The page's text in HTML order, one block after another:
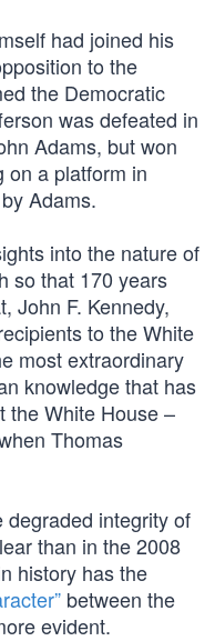
had joined his
to the
the Democratic
was defeated in
Adams, but won
on a platform in
Adams.
into the nature of
so that 170 years
John F. Kennedy,
to the White
most extraordinary
knowledge that has
the White House –
Thomas
degraded integrity of
than in the 2008
history has the
between the
evident.